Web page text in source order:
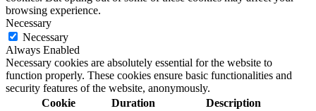
browsing experience.
Necessary
Necessary
Always Enabled
Necessary cookies are absolutely essential for the website to
function properly. These cookies ensure basic functionalities and
security features of the website, anonymously.
Cookie
Duration Description